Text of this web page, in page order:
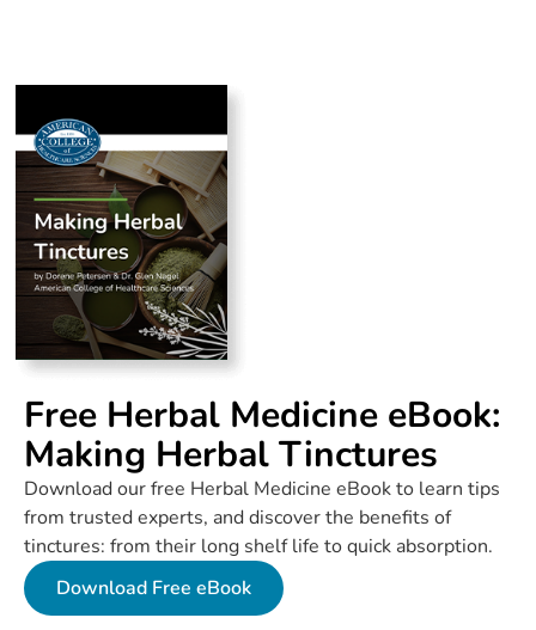
Free Herbal Medicine eBook:
Making Herbal Tinctures
Download our free Herbal Medicine eBook to learn tips
from trusted experts, and discover the benefits of
tinctures: from their long shelf life to quick absorption.
Download Free eBook